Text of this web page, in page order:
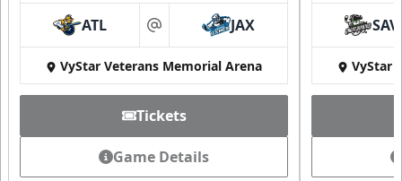
ATL at JAX
VyStar Veterans Memorial Arena
Tickets
Game Details
SAV
VyStar